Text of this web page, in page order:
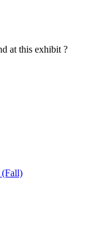
at this exhibit ?
(Fall)